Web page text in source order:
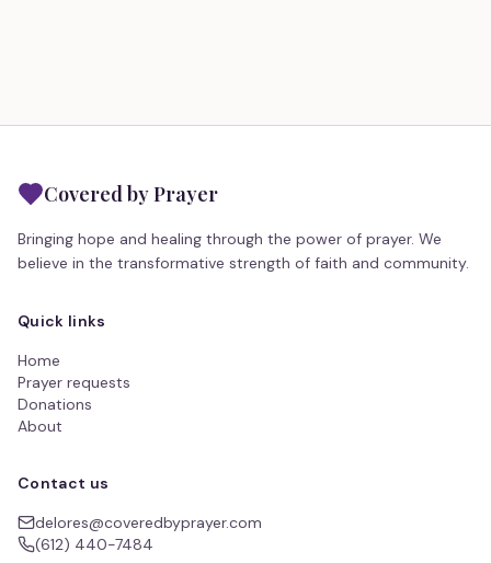
Covered by Prayer
Bringing hope and healing through the power of prayer. We
believe in the transformative strength of faith and community.
Quick links
Home
Prayer requests
Donations
About
Contact us
delores@coveredbyprayer.com
(612) 440-7484